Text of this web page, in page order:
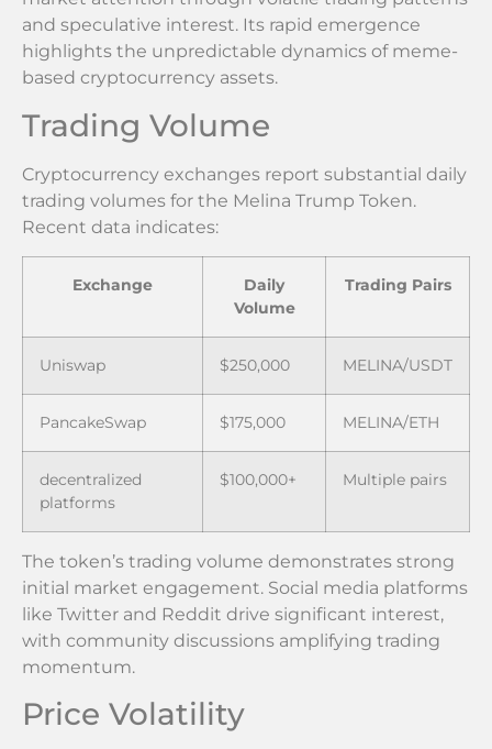
and speculative interest. Its rapid emergence
highlights the unpredictable dynamics of meme-
based cryptocurrency assets.
Trading Volume
Cryptocurrency exchanges report substantial daily
trading volumes for the Melina Trump Token.
Recent data indicates:
Exchange
Daily
Volume
Trading Pairs
Uniswap $250,000 MELINA/USDT
PancakeSwap $175,000 MELINA/ETH
decentralized
platforms
$100,000+ Multiple pairs
The token’s trading volume demonstrates strong
initial market engagement. Social media platforms
like Twitter and Reddit drive significant interest,
with community discussions amplifying trading
momentum.
Price Volatility